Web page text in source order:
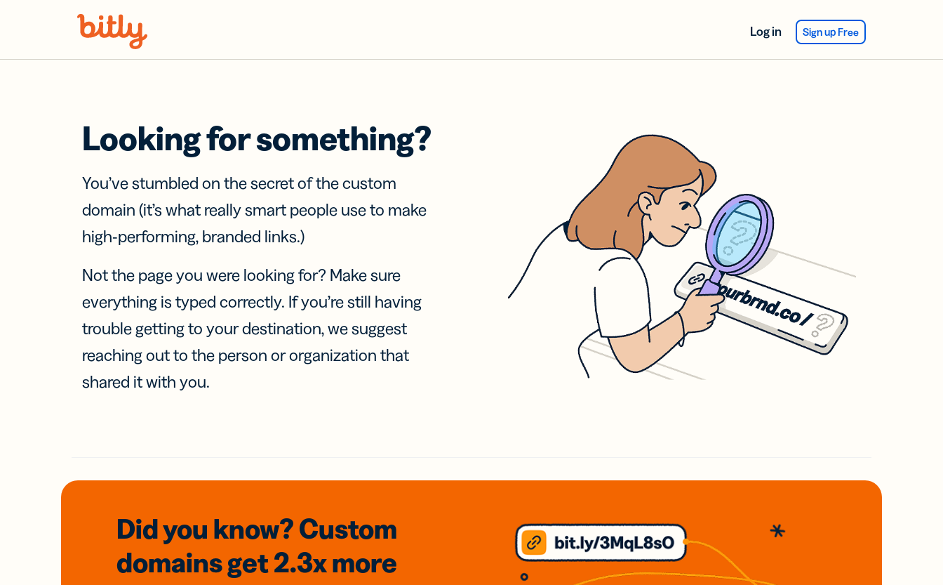
Log in Sign up Free
Looking for something?
You’ve stumbled on the secret of the custom
domain (it’s what really smart people use to make
high-performing, branded links.)
Not the page you were looking for? Make sure
everything is typed correctly. If you’re still having
trouble getting to your destination, we suggest
reaching out to the person or organization that
shared it with you.
Did you know? Custom
domainsget 2.3xmore